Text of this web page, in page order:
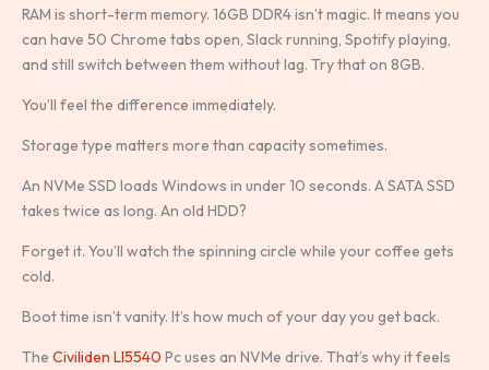
RAM is short-term memory. 16GB DDR4 isn’t magic. It means you
can have 50 Chrome tabs open, Slack running, Spotify playing,
and still switch between them without lag. Try that on 8GB.
You’ll feel the difference immediately.
Storage type matters more than capacity sometimes.
An NVMe SSD loads Windows in under 10 seconds. A SATA SSD
takes twice as long. An old HDD?
Forget it. You’ll watch the spinning circle while your coffee gets
cold.
Boot time isn’t vanity. It’s how much of your day you get back.
The Civiliden Ll5540 Pc uses an NVMe drive. That’s why it feels